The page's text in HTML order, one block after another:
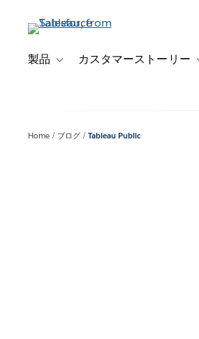
製品 Toggle sub-navigation for 製品
カスタマーストーリー
Home ブログ Tableau Public